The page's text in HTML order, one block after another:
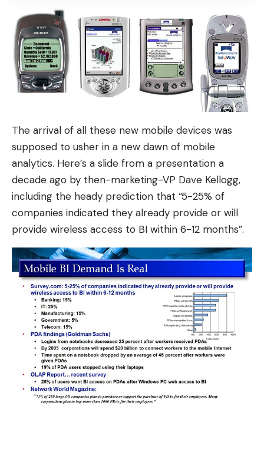
The arrival of all these new mobile devices was
supposed to usher in a new dawn of mobile
analytics. Here’s a slide from a presentation a
decade ago by then-marketing-VP Dave Kellogg,
including the heady prediction that “5-25% of
companies indicated they already provide or will
provide wireless access to BI within 6-12 months”.